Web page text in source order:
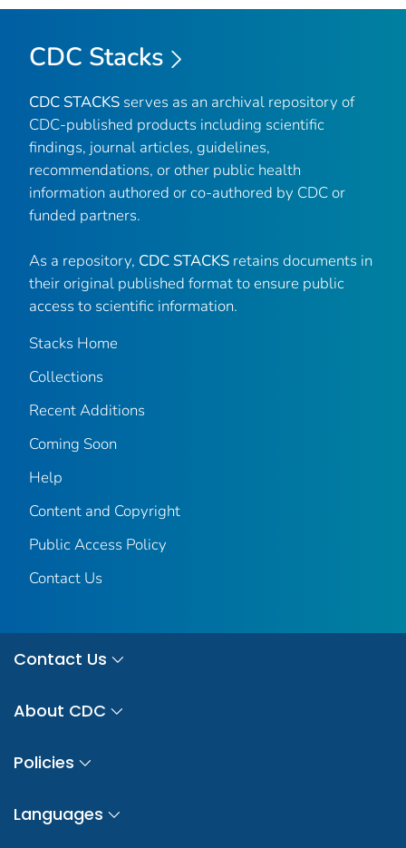
CDC Stacks
CDC STACKS serves as an archival repository of
CDC-published products including scientific
findings, journal articles, guidelines,
recommendations, or other public health
information authored or co-authored by CDC or
funded partners.
As a repository, CDC STACKS retains documents in
their original published format to ensure public
access to scientific information.
Stacks Home
Collections
Recent Additions
Coming Soon
Help
Content and Copyright
Public Access Policy
Contact Us
Contact Us
About CDC
Policies
Languages